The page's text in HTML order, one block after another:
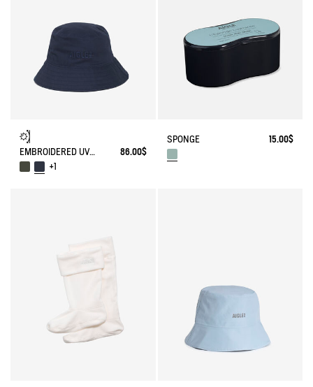
EMBROIDERED UV-C®COTON HAT
86.00$
+1
SPONGE 15.00$